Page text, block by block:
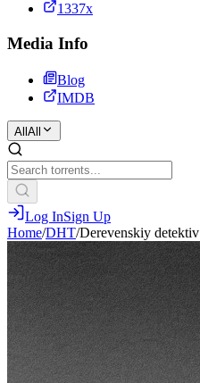
1337x
Media Info
Blog
IMDB
All All
Log InSign Up
Home/DHT/Derevenskiy detektiv